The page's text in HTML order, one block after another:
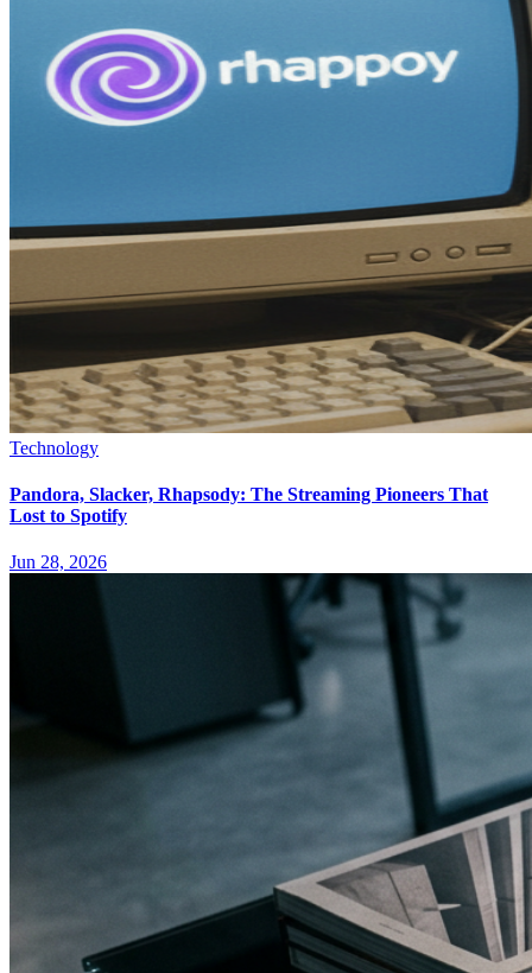
Technology
Pandora, Slacker, Rhapsody: The Streaming Pioneers That
Lost to Spotify
Jun 28, 2026